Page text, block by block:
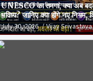
UNESCO का तमगा, क्या अब
भविष्य? जानिए क्या होंगे नए
और क्या है पूरा सच
July 30, 2026 Vijay Srivastava